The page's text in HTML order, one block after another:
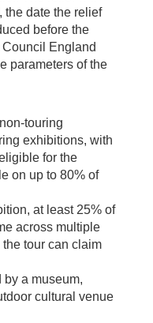
the date the relief
before the
England
parameters of the
touring
exhibitions, with
for the
on up to 80% of
at least 25% of
across multiple
tour can claim
by a museum,
cultural venue